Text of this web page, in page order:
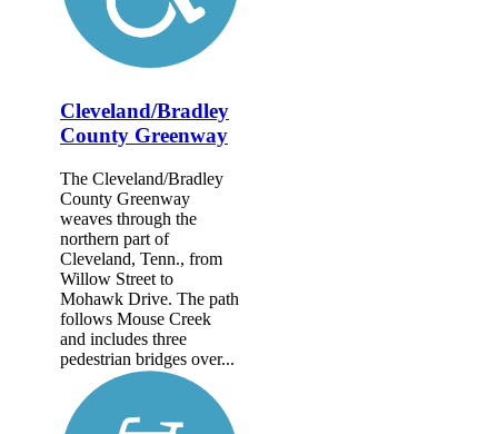
Cleveland/Bradley
County Greenway
The Cleveland/Bradley
County Greenway
weaves through the
northern part of
Cleveland, Tenn., from
Willow Street to
Mohawk Drive. The path
follows Mouse Creek
and includes three
pedestrian bridges over...